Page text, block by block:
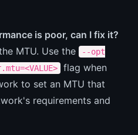
is poor, can I fix it?
MTU. Use the
--opt
flag when
to set an MTU that
requirements and